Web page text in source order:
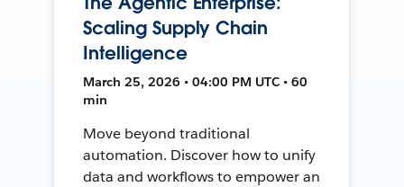
Scaling Supply Chain
Intelligence
March 25, 2026 • 04:00 PM UTC • 60
min
Move beyond traditional
automation. Discover how to unify
data and workflows to empower an